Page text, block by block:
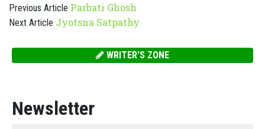
Previous Article Parbati Ghosh
Next Article Jyotsna Satpathy
WRITER'S ZONE
Newsletter